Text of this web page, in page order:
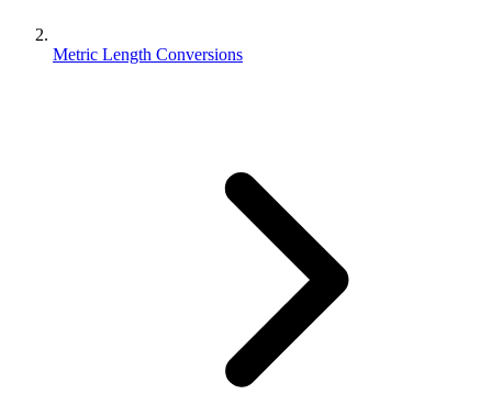
Metric Length Conversions